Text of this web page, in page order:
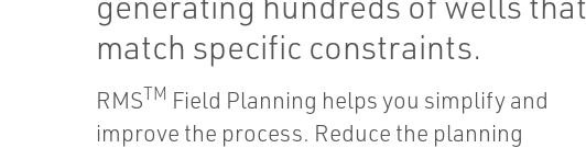
match specific constraints.
RMSTM Field Planning helps you simplify and
improve the process. Reduce the planning